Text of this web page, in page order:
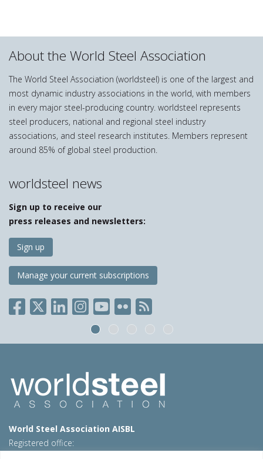
About the World Steel Association
The World Steel Association (worldsteel) is one of the largest and
most dynamic industry associations in the world, with members
in every major steel-producing country. worldsteel represents
steel producers, national and regional steel industry
associations, and steel research institutes. Members represent
around 85% of global steel production.
worldsteel news
Sign up to receive our
press releases and newsletters:
Sign up
Manage your current subscriptions
World Steel Association AISBL
Registered office: